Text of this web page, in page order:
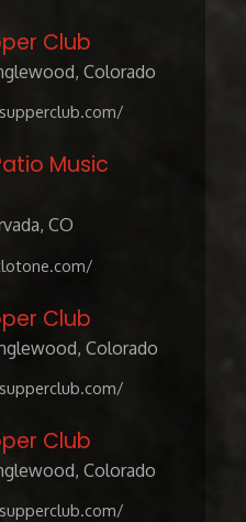
Club
Colorado
Music
CO
Club
Colorado
Club
Colorado